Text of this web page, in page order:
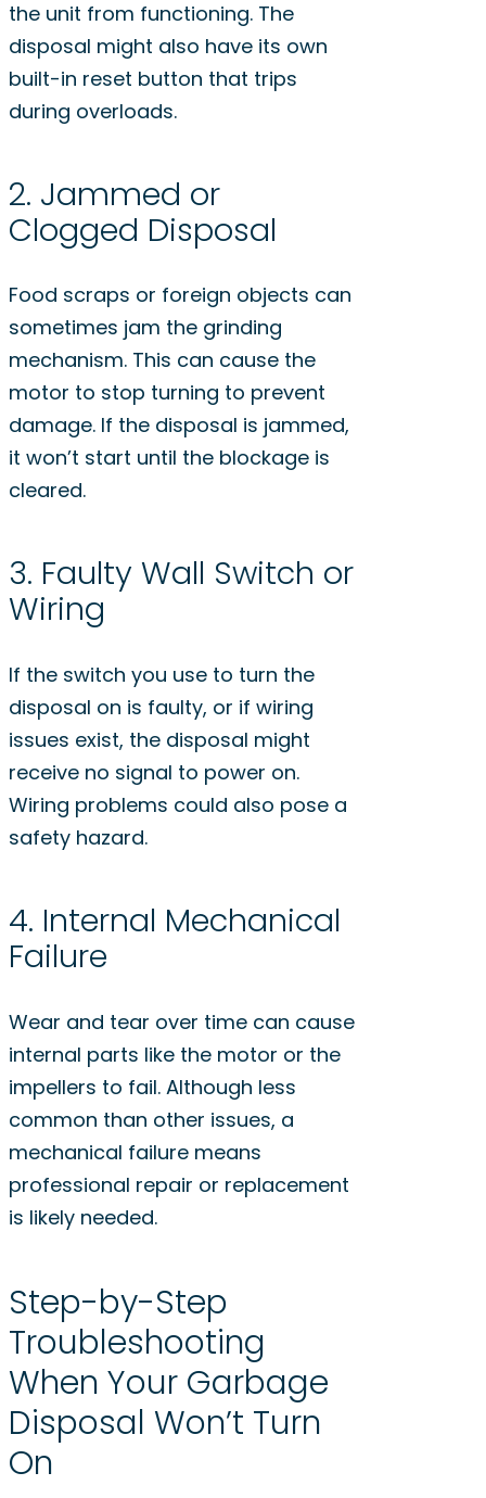
the unit from functioning. The
disposal might also have its own
built-in reset button that trips
during overloads.
2. Jammed or
Clogged Disposal
Food scraps or foreign objects can
sometimes jam the grinding
mechanism. This can cause the
motor to stop turning to prevent
damage. If the disposal is jammed,
it won’t start until the blockage is
cleared.
3. Faulty Wall Switch or
Wiring
If the switch you use to turn the
disposal on is faulty, or if wiring
issues exist, the disposal might
receive no signal to power on.
Wiring problems could also pose a
safety hazard.
4. Internal Mechanical
Failure
Wear and tear over time can cause
internal parts like the motor or the
impellers to fail. Although less
common than other issues, a
mechanical failure means
professional repair or replacement
is likely needed.
Step-by-Step
Troubleshooting
When Your Garbage
Disposal Won’t Turn
On